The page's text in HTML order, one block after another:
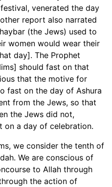
venerated the day
report also narrated
(the Jews) used to
women would wear their
day]. The Prophet
should fast on that
that the motive for
fast on the day of Ashura
from the Jews, so that
the Jews did not,
on a day of celebration.
we consider the tenth of
We are conscious of
to Allah through
the action of